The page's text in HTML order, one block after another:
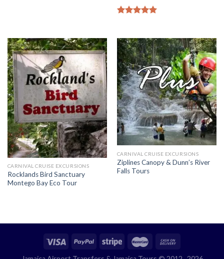
CARNIVAL CRUISE EXCURSIONS
Rocklands Bird Sanctuary
Montego Bay Eco Tour
CARNIVAL CRUISE EXCURSIONS
Ziplines Canopy & Dunn’s River
Falls Tours